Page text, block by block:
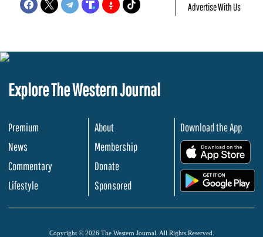
Advertise With Us
Explore The Western Journal
Premium
News
Commentary
Lifestyle
About
Membership
Donate
Sponsored
Download the App
Copyright © 2026 The Western Journal. All Rights Reserved.